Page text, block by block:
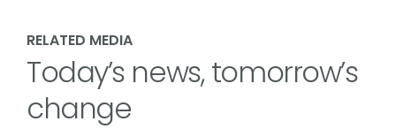
RELATED MEDIA
Today’s news, tomorrow’s
change